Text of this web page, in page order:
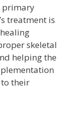
primary
treatment is
skeletal
helping the
their